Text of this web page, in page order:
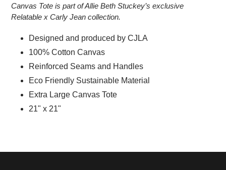
Canvas Tote is part of Allie Beth Stuckey’s exclusive
Relatable x Carly Jean collection.
Designed and produced by CJLA
100% Cotton Canvas
Reinforced Seams and Handles
Eco Friendly Sustainable Material
Extra Large Canvas Tote
21" x 21"